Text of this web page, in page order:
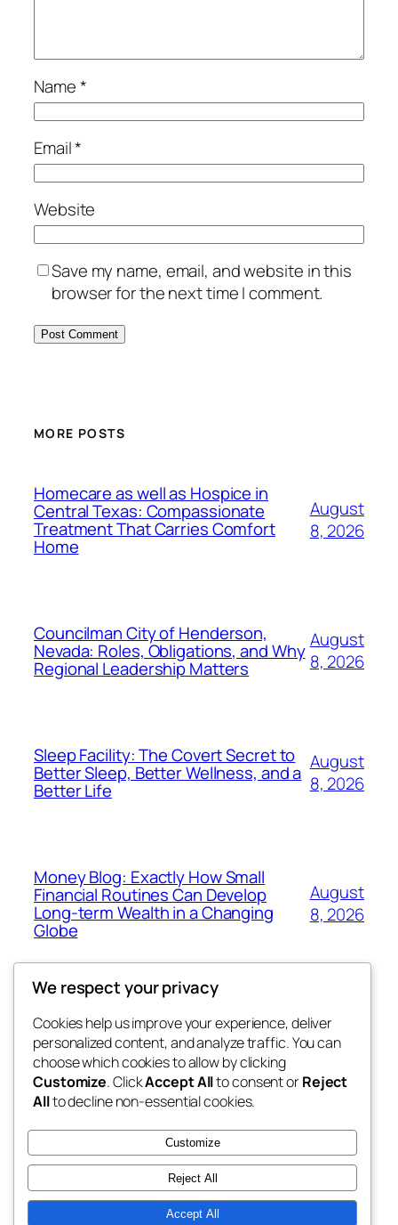
Name*
Email*
Website
Save my name, email, and website in this
browser for the next time I comment.
MORE POSTS
Homecare as well as Hospice in
Central Texas: Compassionate
Treatment That Carries Comfort
Home
August
8, 2026
Councilman City of Henderson,
Nevada: Roles, Obligations, and Why
Regional Leadership Matters
August
8, 2026
Sleep Facility: The Covert Secret to
Better Sleep, Better Wellness, and a
Better Life
August
8, 2026
Money Blog: Exactly How Small
Financial Routines Can Develop
Long-term Wealth in a Changing
Globe
August
8, 2026
the abdul
My WordPress Blog
Blog
About
FAQs
Authors
Events
Patterns
We respect your privacy
Cookies help us improve your experience, deliver
personalized content, and analyze traffic. You can
choose which cookies to allow by clicking
Customize. ClickAccept Allto consent orReject
Allto decline non-essential cookies.
Customize
Reject All
Accept All